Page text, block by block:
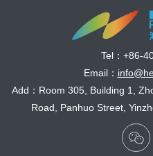
Tel： +86-
Email：
Add：Room 305, Building 1,
Road, Panhuo Street,